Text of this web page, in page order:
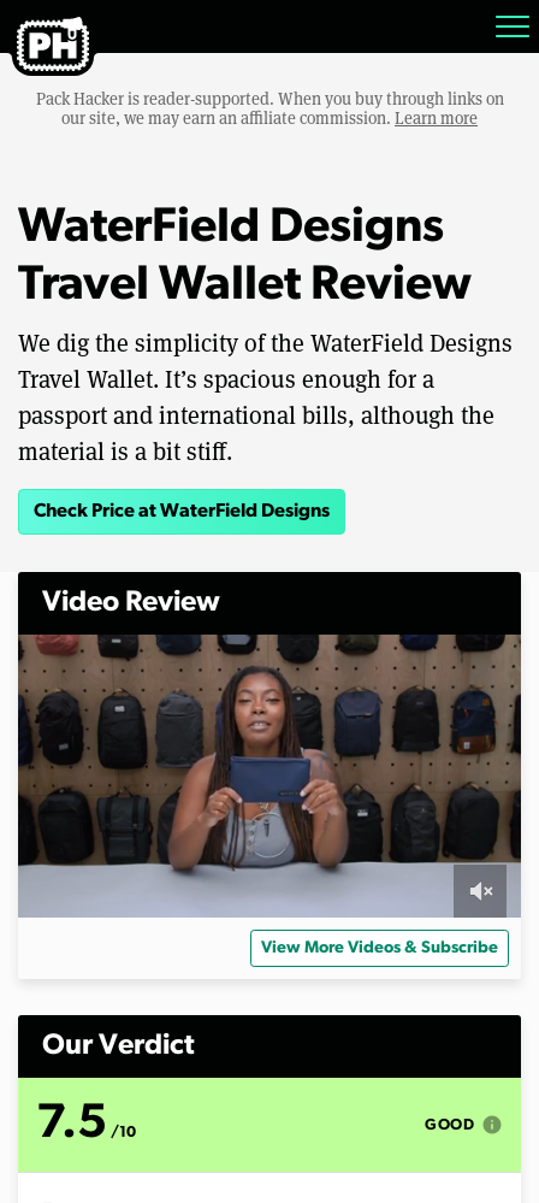
Pack Hacker is reader-supported. When you buy through links on
our site, we may earn an affiliate commission. Learn more
WaterField Designs
Travel Wallet Review
We dig the simplicity of the WaterField Designs
Travel Wallet. It’s spacious enough for a
passport and international bills, although the
material is a bit stiff.
Check Price at WaterField Designs
Video Review
n
o
n
View More Videos & Subscribe
Our Verdict
7.5 /10 GOOD info